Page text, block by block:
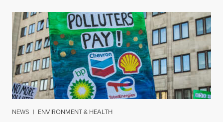
NEWS | ENVIRONMENT & HEALTH